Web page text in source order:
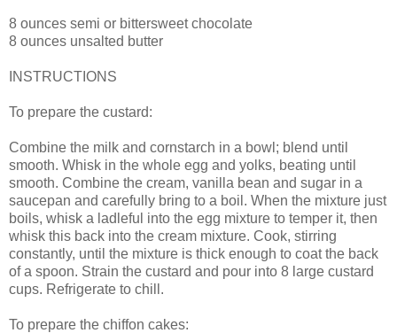
8 ounces semi or bittersweet chocolate
8 ounces unsalted butter
INSTRUCTIONS
To prepare the custard:
Combine the milk and cornstarch in a bowl; blend until
smooth. Whisk in the whole egg and yolks, beating until
smooth. Combine the cream, vanilla bean and sugar in a
saucepan and carefully bring to a boil. When the mixture just
boils, whisk a ladleful into the egg mixture to temper it, then
whisk this back into the cream mixture. Cook, stirring
constantly, until the mixture is thick enough to coat the back
of a spoon. Strain the custard and pour into 8 large custard
cups. Refrigerate to chill.
To prepare the chiffon cakes: